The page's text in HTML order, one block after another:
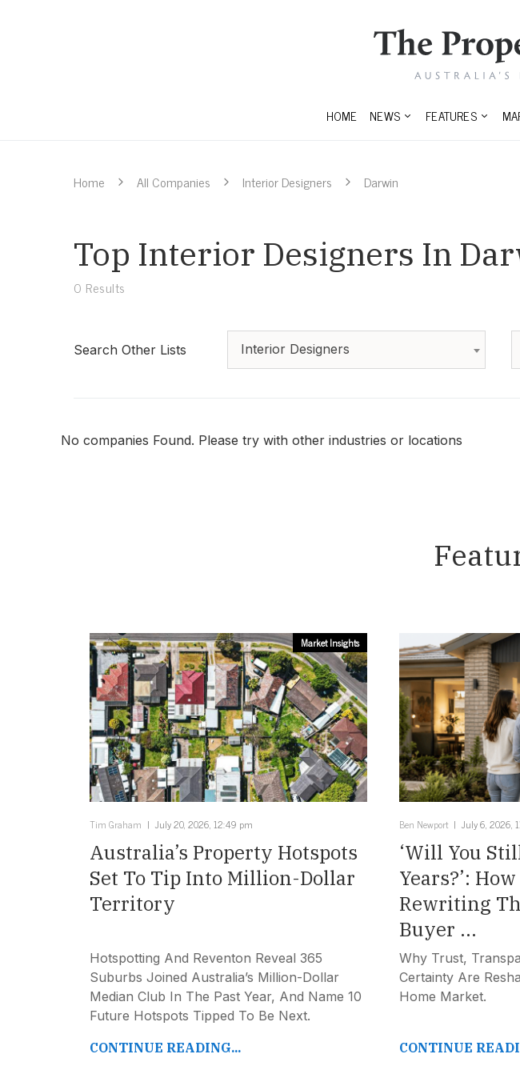
HOME NEWS FEATURES
Home All Companies Interior Designers Darwin
Top Interior Designers In
0 Results
Search Other Lists Interior Designers
No companies Found. Please try with other industries or locations
Market Insights
Tim Graham July 20, 2026, 12:49 pm
Australia’s Property Hotspots
Set To Tip Into Million-Dollar
Territory
Hotspotting And Reventon Reveal 365
Suburbs Joined Australia’s Million-Dollar
Median Club In The Past Year, And Name 10
Future Hotspots Tipped To Be Next.
CONTINUE READING...
Ben Newport July 6, 2026,
‘Will You
Years?’:
Rewriting
Buyer ...
Why Trust,
Certainty Are
Home Market.
CONTINUE